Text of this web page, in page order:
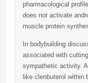
pharmacological
does not activate
muscle protein
In bodybuilding
associated with
sympathetic activity.
like clenbuterol within